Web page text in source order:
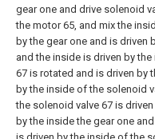
gear one and drive solenoid
the motor 65, and mix the
by the gear one and is driven
and the inside is driven by
67 is rotated and is driven by
by the inside of the solenoid
the solenoid valve 67 is
by the inside the gear one